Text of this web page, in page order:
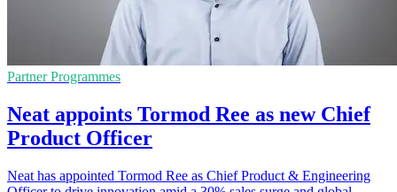
Partner Programmes
Neat appoints Tormod Ree as new Chief
Product Officer
Neat has appointed Tormod Ree as Chief Product & Engineering